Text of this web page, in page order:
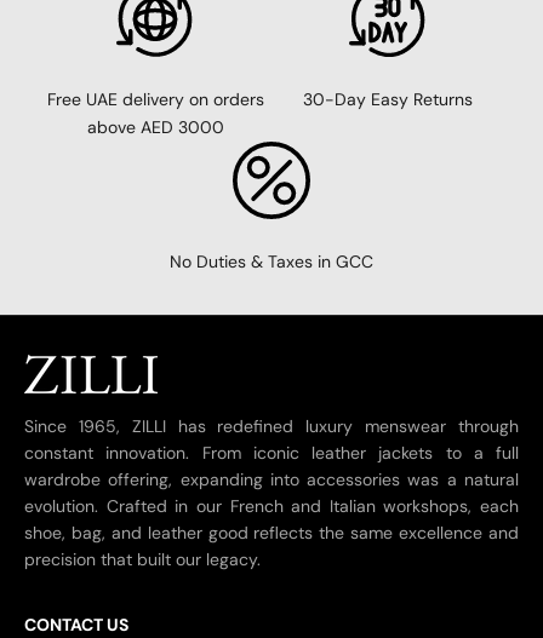
Free UAE delivery on orders
above AED 3000
30-Day Easy Returns
No Duties & Taxes in GCC
Since 1965, ZILLI has redefined luxury menswear through
constant innovation. From iconic leather jackets to a full
wardrobe offering, expanding into accessories was a natural
evolution. Crafted in our French and Italian workshops, each
shoe, bag, and leather good reflects the same excellence and
precision that built our legacy.
CONTACT US